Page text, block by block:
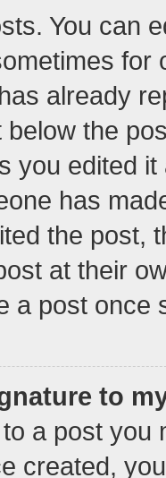
You can
for
already
the
you edited
has
the post,
at their
a post once
to
a post
created,